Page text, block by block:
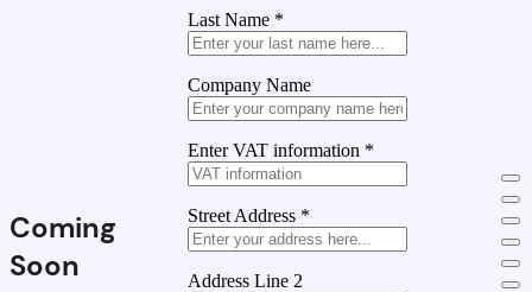
Coming
Soon
Last Name *
Company Name
Enter VAT information *
Street Address *
Address Line 2